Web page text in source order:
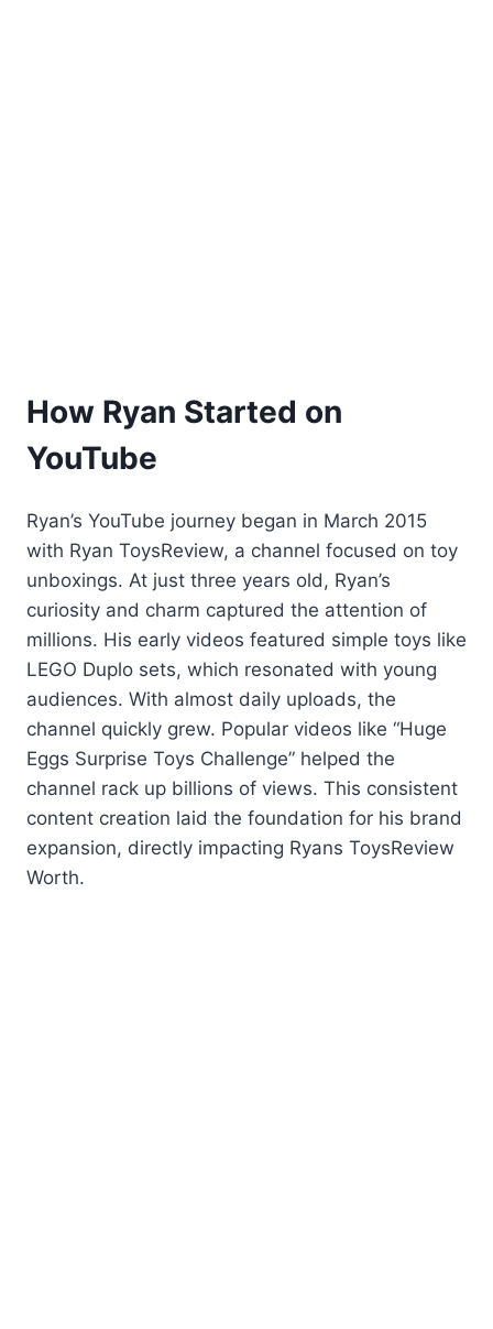
How Ryan Started on
YouTube
Ryan’s YouTube journey began in March 2015
with Ryan ToysReview, a channel focused on toy
unboxings. At just three years old, Ryan’s
curiosity and charm captured the attention of
millions. His early videos featured simple toys like
LEGO Duplo sets, which resonated with young
audiences. With almost daily uploads, the
channel quickly grew. Popular videos like “Huge
Eggs Surprise Toys Challenge” helped the
channel rack up billions of views. This consistent
content creation laid the foundation for his brand
expansion, directly impacting Ryans ToysReview
Worth.